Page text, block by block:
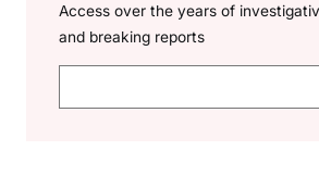
Access over the years of
and breaking reports
e